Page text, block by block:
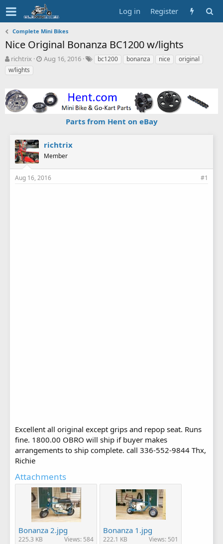
Log in Register
Complete Mini Bikes
Nice Original Bonanza BC1200 w/lights
T
h
r
a
d
s
richtrix
S
t
d
a
Aug 16, 2016
Tbc1200 bonanza nice
original
w/lights
Parts from Hent on eBay
richtrix
Member
Aug 16, 2016 #1
Excellent all original except grips and repop seat. Runs
fine. 1800.00 OBRO will ship if buyer makes
arrangements to ship complete. call 336-552-9844 Thx,
Richie
Attachments
Bonanza 2.jpg
225.3 KB Views: 584
Bonanza 1.jpg
222.1 KB Views: 501